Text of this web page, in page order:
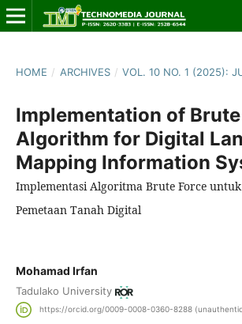
HOME / ARCHIVES / VOL. 10 NO. 1 (2025):
Implementation of
Algorithm for Digital
Mapping Information
Implementasi Algoritma Brute Force
Pemetaan Tanah Digital
Mohamad Irfan
Tadulako University
https://orcid.org/0009-0008-0360-8288